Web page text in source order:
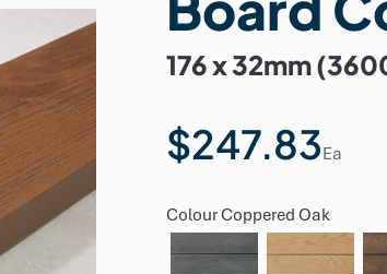
176 x 32mm
$247.83Ea
ColourCoppered Oak